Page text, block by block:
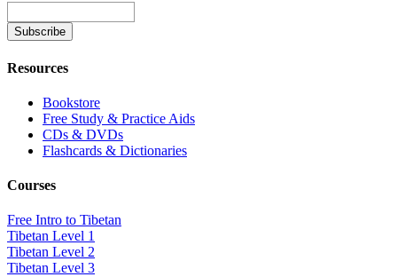
Resources
Bookstore
Free Study & Practice Aids
CDs & DVDs
Flashcards & Dictionaries
Courses
Free Intro to Tibetan
Tibetan Level 1
Tibetan Level 2
Tibetan Level 3